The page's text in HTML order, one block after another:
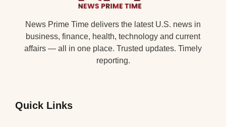
News Prime Time delivers the latest U.S. news in
business, finance, health, technology and current
affairs — all in one place. Trusted updates. Timely
reporting.
Quick Links